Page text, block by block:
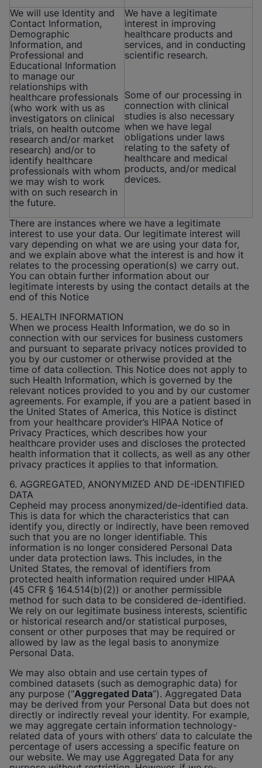
We will use Identity and
Contact Information,
Demographic
Information, and
Professional and
Educational Information
to manage our
relationships with
healthcare professionals
(who work with us as
investigators on clinical
trials, on health outcome
research and/or market
research) and/or to
identify healthcare
professionals with whom
we may wish to work
with on such research in
the future.
We have a legitimate
interest in improving
healthcare products and
services, and in conducting
scientific research.
Some of our processing in
connection with clinical
studies is also necessary
when we have legal
obligations under laws
relating to the safety of
healthcare and medical
products, and/or medical
devices.
There are instances where we have a legitimate
interest to use your data. Our legitimate interest will
vary depending on what we are using your data for,
and we explain above what the interest is and how it
relates to the processing operation(s) we carry out.
You can obtain further information about our
legitimate interests by using the contact details at the
end of this Notice
5. HEALTH INFORMATION
When we process Health Information, we do so in
connection with our services for business customers
and pursuant to separate privacy notices provided to
you by our customer or otherwise provided at the
time of data collection. This Notice does not apply to
such Health Information, which is governed by the
relevant notices provided to you and by our customer
agreements. For example, if you are a patient based in
the United States of America, this Notice is distinct
from your healthcare provider’s HIPAA Notice of
Privacy Practices, which describes how your
healthcare provider uses and discloses the protected
health information that it collects, as well as any other
privacy practices it applies to that information.
6. AGGREGATED, ANONYMIZED AND DE-IDENTIFIED
DATA
Cepheid may process anonymized/de-identified data.
This is data for which the characteristics that can
identify you, directly or indirectly, have been removed
such that you are no longer identifiable. This
information is no longer considered Personal Data
under data protection laws. This includes, in the
United States, the removal of identifiers from
protected health information required under HIPAA
(45 CFR § 164.514(b)(2)) or another permissible
method for such data to be considered de-identified.
We rely on our legitimate business interests, scientific
or historical research and/or statistical purposes,
consent or other purposes that may be required or
allowed by law as the legal basis to anonymize
Personal Data.
We may also obtain and use certain types of
combined datasets (such as demographic data) for
any purpose (“Aggregated Data”). Aggregated Data
may be derived from your Personal Data but does not
directly or indirectly reveal your identity. For example,
we may aggregate certain information technology-
related data of yours with others’ data to calculate the
percentage of users accessing a specific feature on
our website. We may use Aggregated Data for any